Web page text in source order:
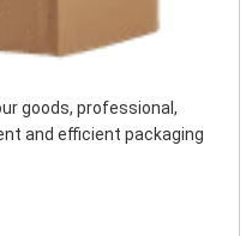
goods, professional,
and efficient packaging